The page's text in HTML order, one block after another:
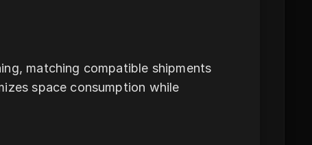
matching compatible shipments
space consumption while